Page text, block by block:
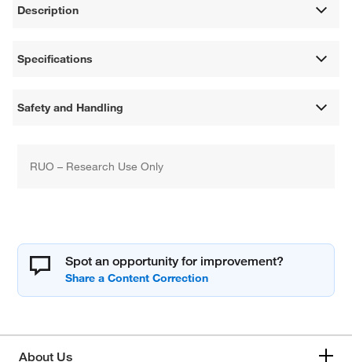
Description
Specifications
Safety and Handling
RUO – Research Use Only
Spot an opportunity for improvement?
About Us